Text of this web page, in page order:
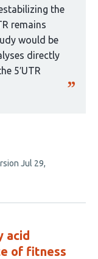
the
remains
would be
directly
5′UTR
Jul 29,
acid
of fitness